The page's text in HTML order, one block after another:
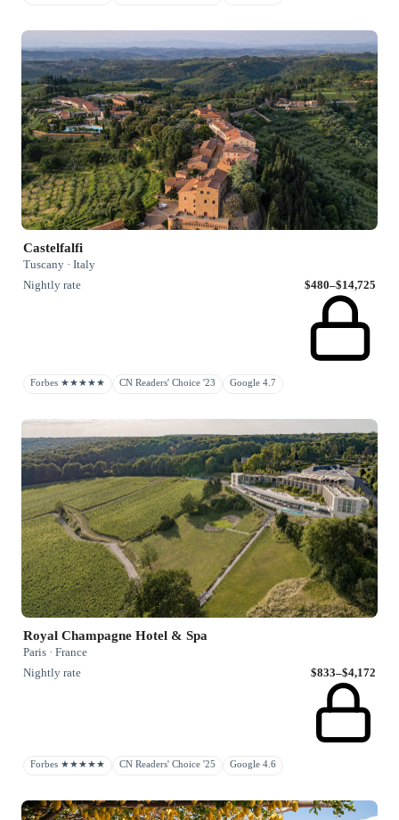
Castelfalfi
Tuscany · Italy
Nightly rate
$480–$14,725
Forbes ★★★★★ CN Readers' Choice '23 Google 4.7
Royal Champagne Hotel & Spa
Paris · France
Nightly rate
$833–$4,172
Forbes ★★★★★ CN Readers' Choice '25 Google 4.6